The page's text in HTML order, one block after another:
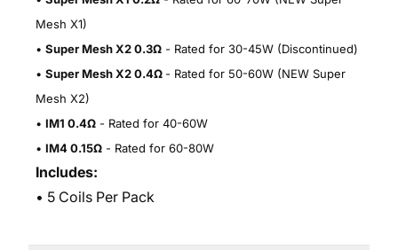
Mesh X1)
• Super Mesh X2 0.3Ω - Rated for 30-45W (Discontinued)
• Super Mesh X2 0.4Ω - Rated for 50-60W (NEW Super
Mesh X2)
• IM1 0.4Ω - Rated for 40-60W
• IM4 0.15Ω - Rated for 60-80W
Includes:
• 5 Coils Per Pack